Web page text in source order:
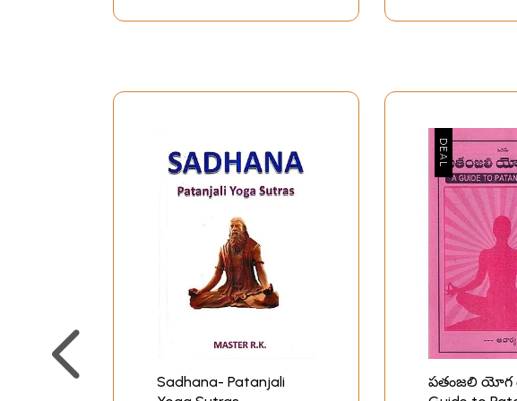
flows evenly as desired and channeled by the individual, that
there is no conjunction. There is only the transformation of an
understanding, dedicated program of action, and progressive
The final two chapters, Vibhuti Pada and Kaivalya Pada, are
individuated person-the instruction in the discipline of Yoga is
Pada have been included because they flesh out the explication
At the turn of the twentieth century a wise teacher from
bumble bee, sips the is drawn into union.” This poetic
the foundation texts of Yoga, the Bhagavad Gita (VI:23):
These definitions are not academic they speak directly to our
by it. They also speak to our constant yearning and search
of our minds, as they respond to inner and outer provocations.
true lasting happiness our own, but don’t know how.
Sadhana- Patanjali
పతంజలి యోగ